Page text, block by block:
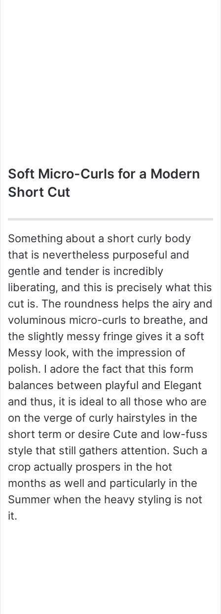
Soft Micro-Curls for a Modern
Short Cut
Something about a short curly body
that is nevertheless purposeful and
gentle and tender is incredibly
liberating, and this is precisely what this
cut is. The roundness helps the airy and
voluminous micro-curls to breathe, and
the slightly messy fringe gives it a soft
Messy look, with the impression of
polish. I adore the fact that this form
balances between playful and Elegant
and thus, it is ideal to all those who are
on the verge of curly hairstyles in the
short term or desire Cute and low-fuss
style that still gathers attention. Such a
crop actually prospers in the hot
months as well and particularly in the
Summer when the heavy styling is not
it.